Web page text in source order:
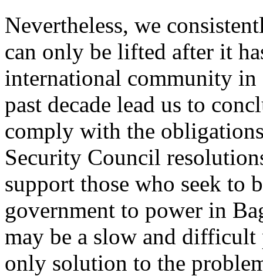
Nevertheless, we
can only be lifted after it
international community in
past decade lead us to
comply with the
Security Council
support those who seek to
government to power in
may be a slow and difficult
only solution to the